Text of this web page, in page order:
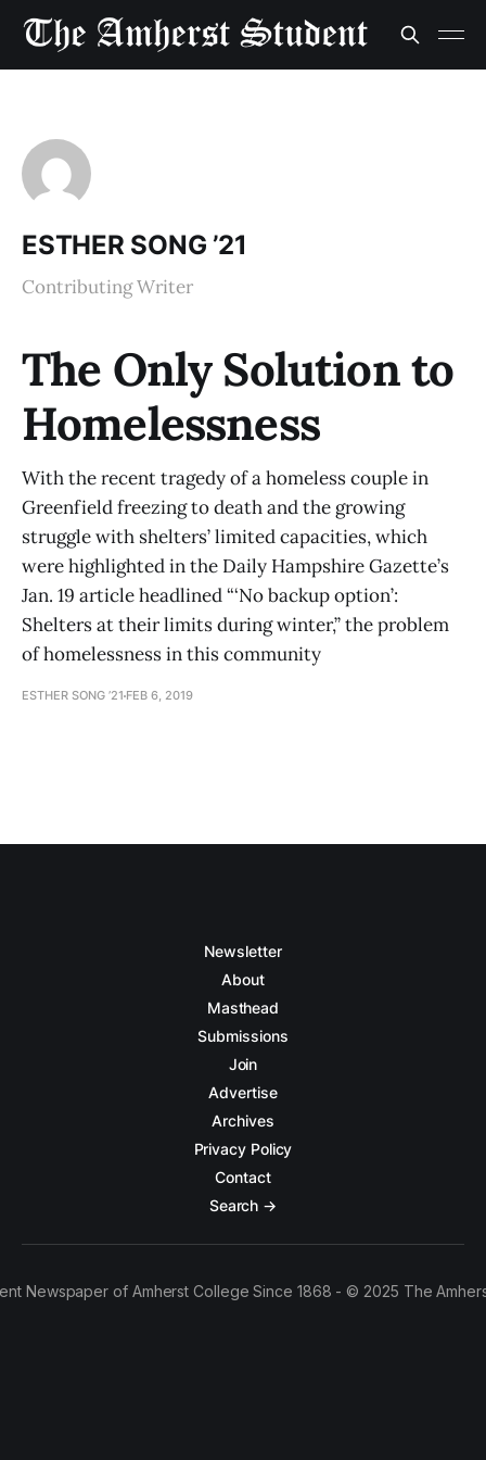
ESTHER SONG ’21
Contributing Writer
The Only Solution to
Homelessness
With the recent tragedy of a homeless couple in
Greenfield freezing to death and the growing
struggle with shelters’ limited capacities, which
were highlighted in the Daily Hampshire Gazette’s
Jan. 19 article headlined “‘No backup option’:
Shelters at their limits during winter,” the problem
of homelessness in this community
ESTHER SONG ’21 FEB 6, 2019
Newsletter
About
Masthead
Submissions
Join
Advertise
Archives
Privacy Policy
Contact
Search →
Newspaper of Amherst College Since 1868 - © 2025 The